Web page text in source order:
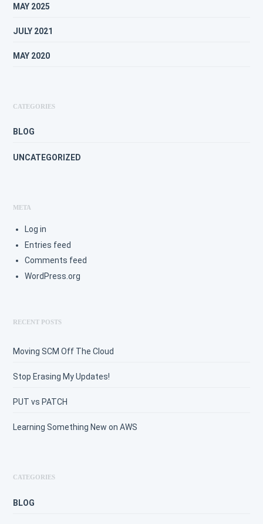
MAY 2025
JULY 2021
MAY 2020
CATEGORIES
BLOG
UNCATEGORIZED
META
Log in
Entries feed
Comments feed
WordPress.org
RECENT POSTS
Moving SCM Off The Cloud
Stop Erasing My Updates!
PUT vs PATCH
Learning Something New on AWS
CATEGORIES
BLOG